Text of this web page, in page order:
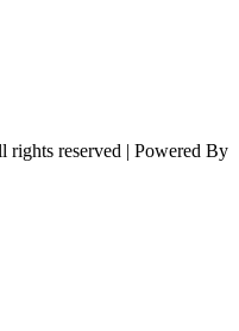
rights reserved | Powered By